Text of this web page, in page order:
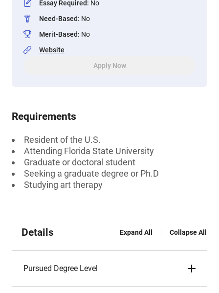
Essay Required: No
Need-Based: No
Merit-Based: No
Website
Apply Now
Requirements
Resident of the U.S.
Attending Florida State University
Graduate or doctoral student
Seeking a graduate degree or Ph.D
Studying art therapy
Details Expand All Collapse All
Pursued Degree Level